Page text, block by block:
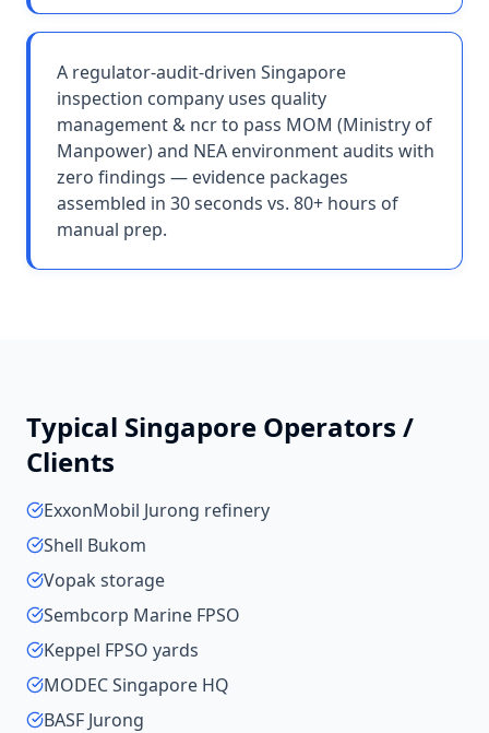
A regulator-audit-driven Singapore
inspection company uses quality
management & ncr to pass MOM (Ministry of
Manpower) and NEA environment audits with
zero findings — evidence packages
assembled in 30 seconds vs. 80+ hours of
manual prep.
Typical Singapore Operators /
Clients
ExxonMobil Jurong refinery
Shell Bukom
Vopak storage
Sembcorp Marine FPSO
Keppel FPSO yards
MODEC Singapore HQ
BASF Jurong